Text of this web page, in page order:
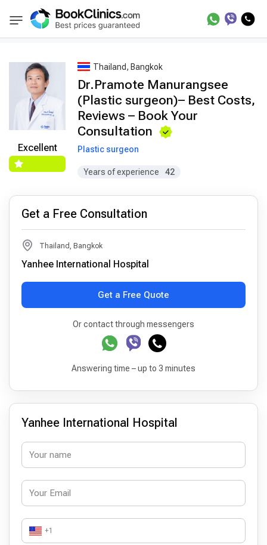
BookClinics Best Doctors Treatment Best Doctors in
Excellent
Thailand, Bangkok
Dr.Pramote Manurangsee
(Plastic surgeon)– Best Costs,
Reviews – Book Your
Consultation
Plastic surgeon
Years of experience 42
Get a Free Consultation
Thailand, Bangkok
Yanhee International Hospital
Get a Free Quote
Or contact through messengers
Answering time – up to 3 minutes
Yanhee International Hospital
+1